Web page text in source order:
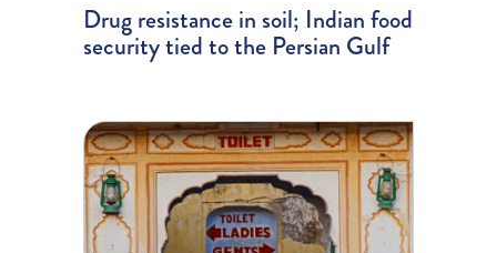
Drug resistance in soil; Indian food
security tied to the Persian Gulf